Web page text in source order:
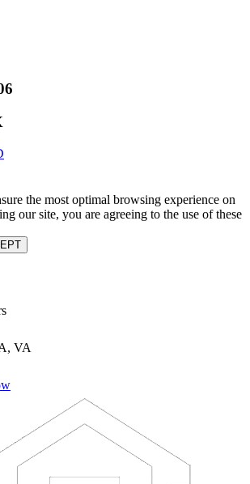
the most optimal browsing experience on
our site, you are agreeing to the use of these
VA